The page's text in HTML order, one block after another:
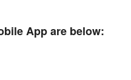
App are below: